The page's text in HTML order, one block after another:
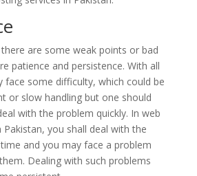
are some weak points or bad
patience and persistence. With all
face some difficulty, which could be
or slow handling but one should
with the problem quickly. In web
Pakistan, you shall deal with the
and you may face a problem
Dealing with such problems